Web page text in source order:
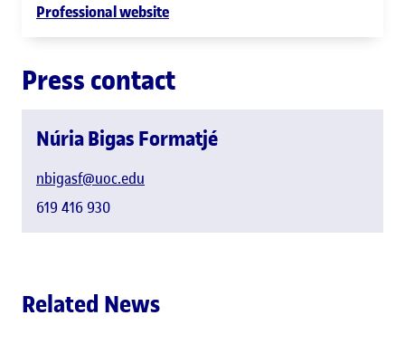
Professional website
Press contact
Núria Bigas Formatjé
nbigasf@uoc.edu
619 416 930
Related News